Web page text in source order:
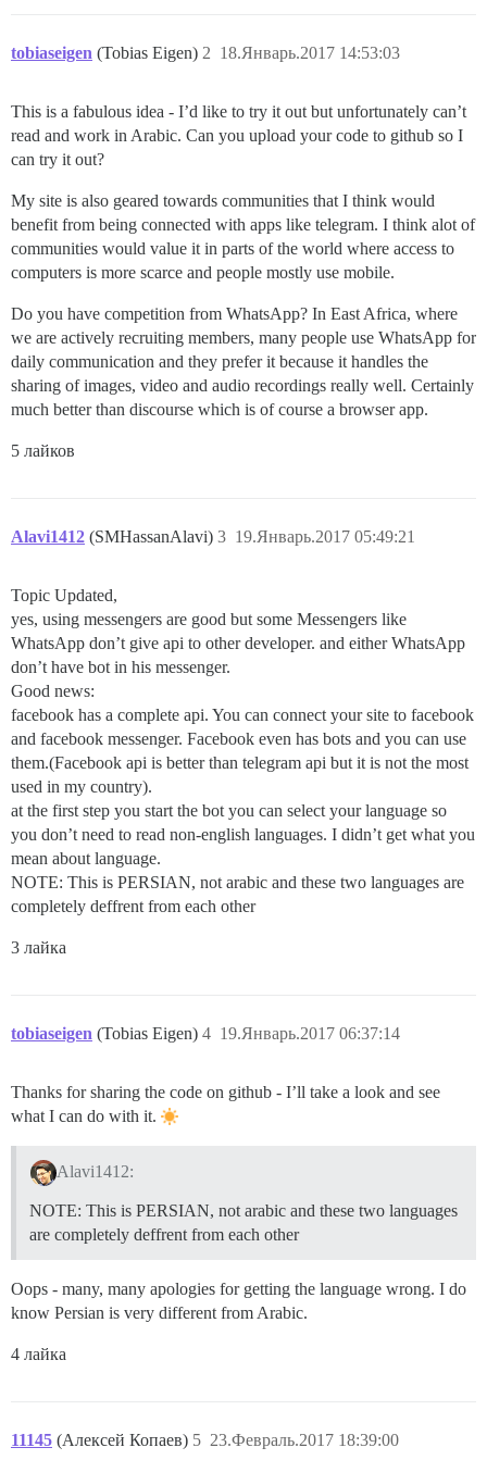
tobiaseigen (Tobias Eigen) 18.Январь.2017 14:53:03
2
This is a fabulous idea - I’d like to try it out but unfortunately can’t
read and work in Arabic. Can you upload your code to github so I
can try it out?
My site is also geared towards communities that I think would
benefit from being connected with apps like telegram. I think alot of
communities would value it in parts of the world where access to
computers is more scarce and people mostly use mobile.
Do you have competition from WhatsApp? In East Africa, where
we are actively recruiting members, many people use WhatsApp for
daily communication and they prefer it because it handles the
sharing of images, video and audio recordings really well. Certainly
much better than discourse which is of course a browser app.
5 лайков
Alavi1412 (SMHassanAlavi) 19.Январь.2017 05:49:21
3
Topic Updated,
yes, using messengers are good but some Messengers like
WhatsApp don’t give api to other developer. and either WhatsApp
don’t have bot in his messenger.
Good news:
facebook has a complete api. You can connect your site to facebook
and facebook messenger. Facebook even has bots and you can use
them.(Facebook api is better than telegram api but it is not the most
used in my country).
at the first step you start the bot you can select your language so
you don’t need to read non-english languages. I didn’t get what you
mean about language.
NOTE: This is PERSIAN, not arabic and these two languages are
completely deffrent from each other
3 лайка
tobiaseigen (Tobias Eigen) 19.Январь.2017 06:37:14
4
Thanks for sharing the code on github - I’ll take a look and see
what I can do with it.
Alavi1412:
NOTE: This is PERSIAN, not arabic and these two languages
are completely deffrent from each other
Oops - many, many apologies for getting the language wrong. I do
know Persian is very different from Arabic.
4 лайка
11145 (Алексей Копаев) 23.Февраль.2017 18:39:00
5